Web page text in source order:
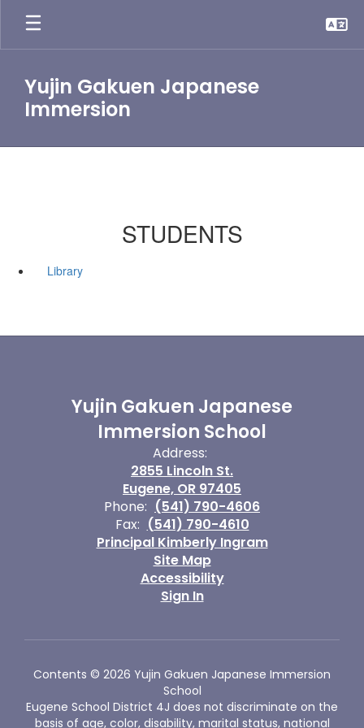
main
Yujin Gakuen Japanese
Immersion
STUDENTS
Library
Yujin Gakuen Japanese
Immersion School
Address:
2855 Lincoln St.
Eugene, OR 97405
Phone: (541) 790-4606
Fax: (541) 790-4610
Principal Kimberly Ingram
Site Map
Accessibility
Sign In
Contents © 2026 Yujin Gakuen Japanese Immersion
School
Eugene School District 4J does not discriminate on the
basis of age, color, disability, marital status, national